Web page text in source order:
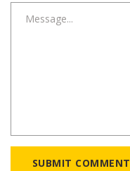
SUBMIT COMMENT